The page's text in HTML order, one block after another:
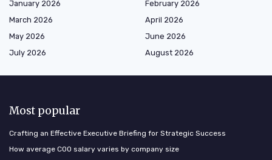
January 2026
February 2026
March 2026
April 2026
May 2026
June 2026
July 2026
August 2026
Most popular
Crafting an Effective Executive Briefing for Strategic Success
How average COO salary varies by company size